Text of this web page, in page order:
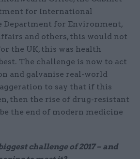
for International
Department for Environment,
and others, this would not
the UK, this was health
The challenge is now to act
and galvanise real-world
to say that if this
then the rise of drug-resistant
the end of modern medicine
challenge of 2017 – and